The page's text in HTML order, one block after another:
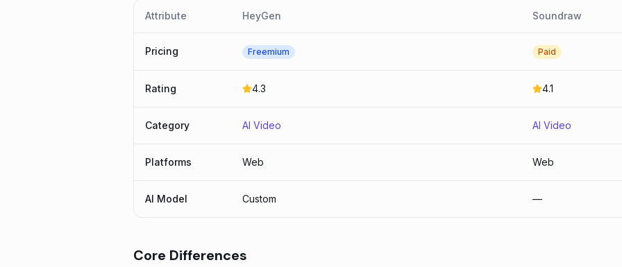
Attribute HeyGen Soundraw
Pricing Freemium Paid
Rating 4.3 4.1
Category AI Video AI Video
Platforms Web Web
AI Model Custom —
Core Differences